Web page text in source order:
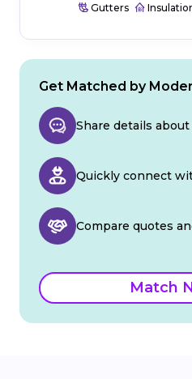
Gutters
Get Matched by
Share details
Quickly connect
Compare quotes
Match